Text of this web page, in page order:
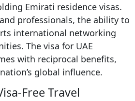
Emirati residence visas.
professionals, the ability to
international networking
The visa for UAE
with reciprocal benefits,
global influence.
Free Travel